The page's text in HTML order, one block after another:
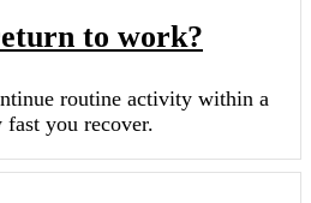
to work?
routine activity within a
you recover.